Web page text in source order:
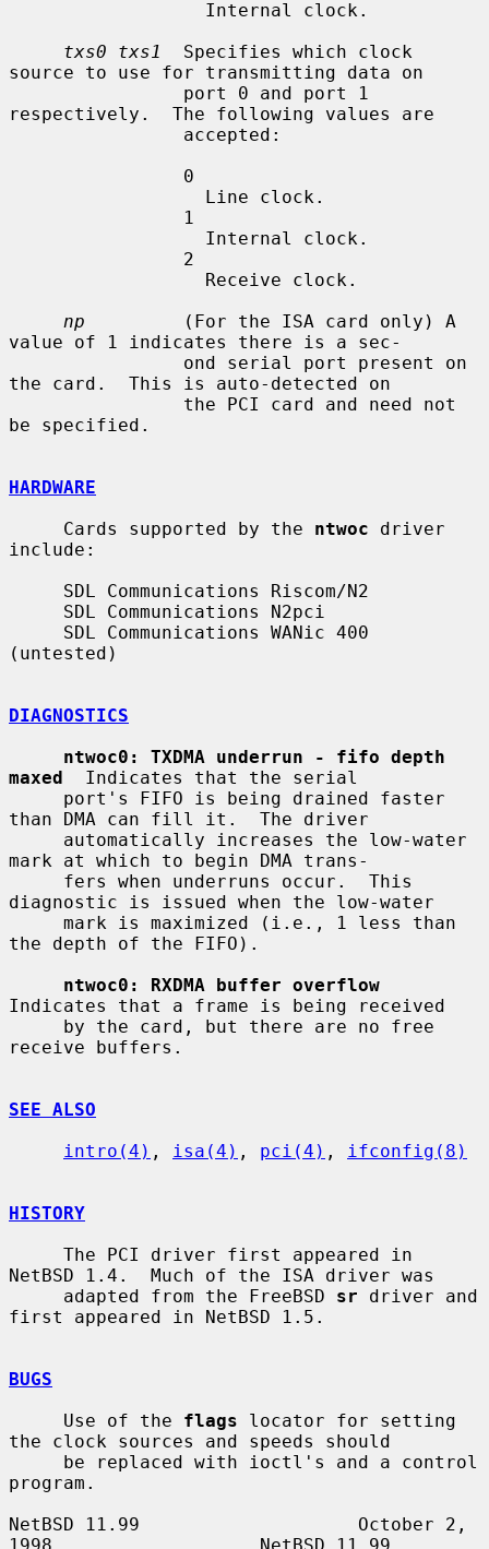
txs0 txs1
  Specifies which clock
source to use for transmitting data on
respectively.  The following values are
np
         (For the ISA card only) A
value of 1 indicates there is a sec-
the card.  This is auto-detected on
be specified.
HARDWARE
     Cards supported by the
ntwoc driver
include:
(untested)
DIAGNOSTICS
ntwoc0: TXDMA underrun - fifo depth
maxed
  Indicates that the serial
than DMA can fill it.  The driver
mark at which to begin DMA trans-
diagnostic is issued when the low-water
the depth of the FIFO).
ntwoc0: RXDMA buffer overflow
Indicates that a frame is being received
receive buffers.
SEE ALSO
intro(4) , isa(4) , pci(4) , ifconfig(8)
HISTORY
NetBSD 1.4.  Much of the ISA driver was
     adapted from the FreeBSD
sr driver and
first appeared in NetBSD 1.5.
BUGS
     Use of the
flags locator for setting
the clock sources and speeds should
program.
NetBSD 11.99                    October 2,